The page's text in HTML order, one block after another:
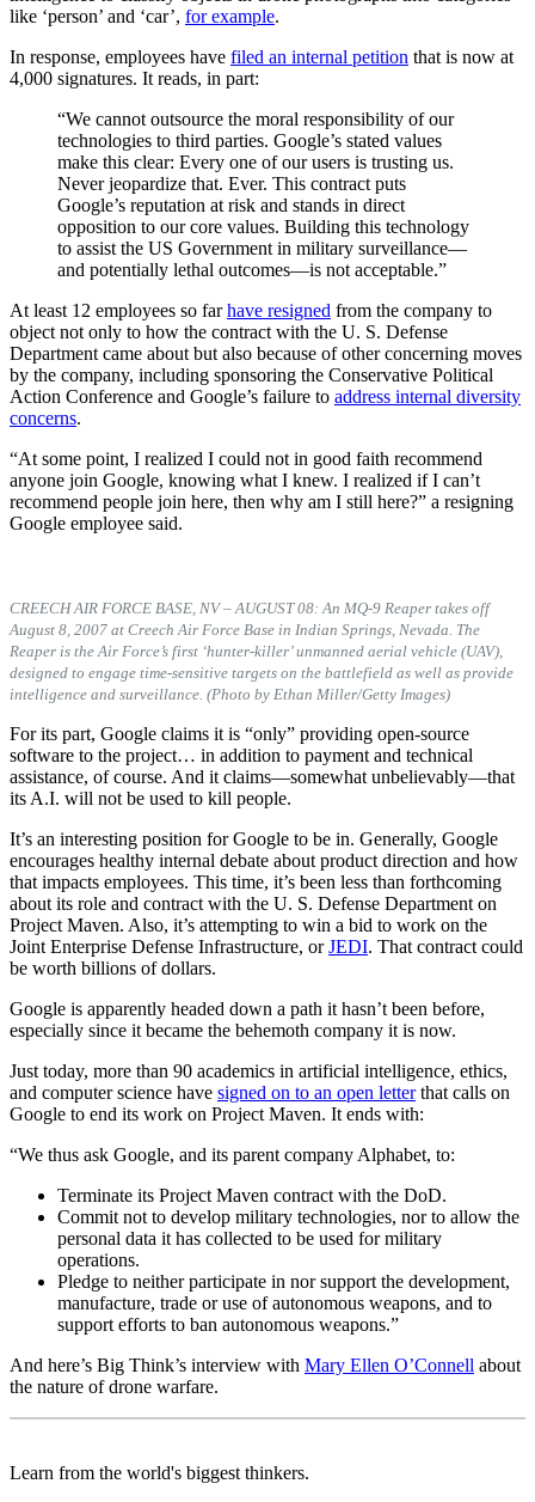
like ‘person’ and ‘car’, for example.
In response, employees have filed an internal petition that is now at
4,000 signatures. It reads, in part:
“We cannot outsource the moral responsibility of our
technologies to third parties. Google’s stated values
make this clear: Every one of our users is trusting us.
Never jeopardize that. Ever. This contract puts
Google’s reputation at risk and stands in direct
opposition to our core values. Building this technology
to assist the US Government in military surveillance—
and potentially lethal outcomes—is not acceptable.”
At least 12 employees so farhave resigned from the company to
object not only to how the contract with the U. S. Defense
Department came about but also because of other concerning moves
by the company, including sponsoring the Conservative Political
Action Conference and Google’s failure to address internal diversity
concerns.
“At some point, I realized I could not in good faith recommend
anyone join Google, knowing what I knew. I realized if I can’t
recommend people join here, then why am I still here?” a resigning
Google employee said.
CREECH AIR FORCE BASE, NV – AUGUST 08: An MQ-9 Reaper takes off
August 8, 2007 at Creech Air Force Base in Indian Springs, Nevada. The
Reaper is the Air Force’s first ‘hunter-killer’ unmanned aerial vehicle (UAV),
designed to engage time-sensitive targets on the battlefield as well as provide
intelligence and surveillance. (Photo by Ethan Miller/Getty Images)
For its part, Google claims it is “only” providing open-source
software to the project… in addition to payment and technical
assistance, of course. And it claims—somewhat unbelievably—that
its A.I. will not be used to kill people.
It’s an interesting position for Google to be in. Generally, Google
encourages healthy internal debate about product direction and how
that impacts employees. This time, it’s been less than forthcoming
about its role and contract with the U. S. Defense Department on
Project Maven. Also, it’s attempting to win a bid to work on the
Joint Enterprise Defense Infrastructure, orJEDI. That contract could
be worth billions of dollars.
Google is apparently headed down a path it hasn’t been before,
especially since it became the behemoth company it is now.
Just today, more than 90 academics in artificial intelligence, ethics,
and computer science have signed on to an open letterthat calls on
Google to end its work on Project Maven. It ends with:
“We thus ask Google, and its parent company Alphabet, to:
Terminate its Project Maven contract with the DoD.
Commit not to develop military technologies, nor to allow the
personal data it has collected to be used for military
operations.
Pledge to neither participate in nor support the development,
manufacture, trade or use of autonomous weapons, and to
support efforts to ban autonomous weapons.”
And here’s Big Think’s interview with Mary Ellen O’Connell about
the nature of drone warfare.
Learn from the world's biggest thinkers.